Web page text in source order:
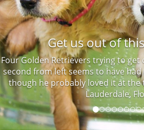
Get us out of
Four Golden Retrievers trying to
second from left seems to have
though he probably loved it at the
Lauderdale,